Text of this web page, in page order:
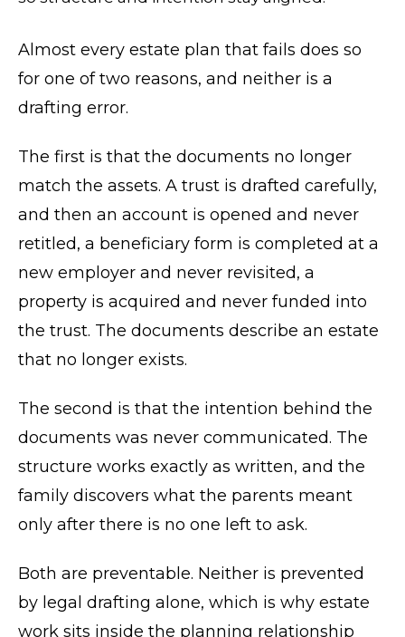
Almost every estate plan that fails does so
for one of two reasons, and neither is a
drafting error.
The first is that the documents no longer
match the assets. A trust is drafted carefully,
and then an account is opened and never
retitled, a beneficiary form is completed at a
new employer and never revisited, a
property is acquired and never funded into
the trust. The documents describe an estate
that no longer exists.
The second is that the intention behind the
documents was never communicated. The
structure works exactly as written, and the
family discovers what the parents meant
only after there is no one left to ask.
Both are preventable. Neither is prevented
by legal drafting alone, which is why estate
work sits inside the planning relationship